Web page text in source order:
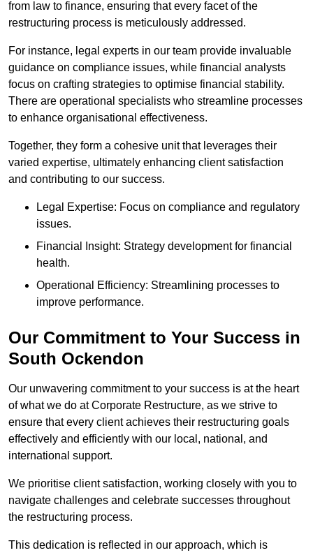
from law to finance, ensuring that every facet of the
restructuring process is meticulously addressed.
For instance, legal experts in our team provide invaluable
guidance on compliance issues, while financial analysts
focus on crafting strategies to optimise financial stability.
There are operational specialists who streamline processes
to enhance organisational effectiveness.
Together, they form a cohesive unit that leverages their
varied expertise, ultimately enhancing client satisfaction
and contributing to our success.
Legal Expertise: Focus on compliance and regulatory
issues.
Financial Insight: Strategy development for financial
health.
Operational Efficiency: Streamlining processes to
improve performance.
Our Commitment to Your Success in
South Ockendon
Our unwavering commitment to your success is at the heart
of what we do at Corporate Restructure, as we strive to
ensure that every client achieves their restructuring goals
effectively and efficiently with our local, national, and
international support.
We prioritise client satisfaction, working closely with you to
navigate challenges and celebrate successes throughout
the restructuring process.
This dedication is reflected in our approach, which is